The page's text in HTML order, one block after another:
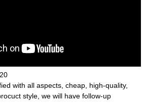
with all aspects, cheap, high-quality,
style, we will have follow-up